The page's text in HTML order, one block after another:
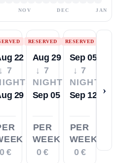
NOV DEC JAN
22
↓ 7
29
0 €
RESERVED
Aug 29
↓ 7
NIGHTS
Sep 05
PER
WEEK
0 €
RESERVED
Sep 05
↓ 7
NIGHTS
Sep 12
PER
WEEK
0 €
›